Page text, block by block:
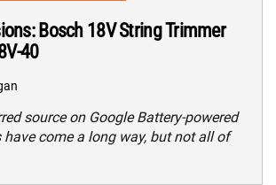
Bosch 18V String Trimmer
40
source on Google Battery-powered
come a long way, but not all of